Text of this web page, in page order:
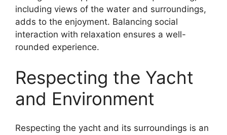
including views of the water and surroundings,
adds to the enjoyment. Balancing social
interaction with relaxation ensures a well-
rounded experience.
Respecting the Yacht
and Environment
Respecting the yacht and its surroundings is an